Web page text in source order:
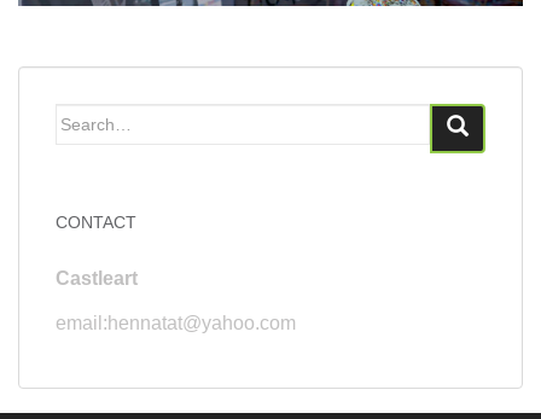
Search
CONTACT
Castleart
email:hennatat@yahoo.com